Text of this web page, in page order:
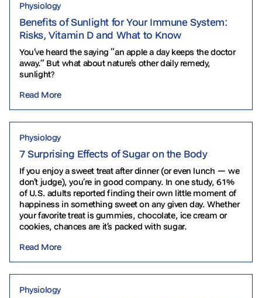
Physiology
Benefits of Sunlight for Your Immune System:
Risks, Vitamin D and What to Know
You’ve heard the saying “an apple a day keeps the doctor
away.” But what about nature’s other daily remedy,
sunlight?
Read More
Physiology
7 Surprising Effects of Sugar on the Body
If you enjoy a sweet treat after dinner (or even lunch — we
don’t judge), you’re in good company. In one study, 61%
of U.S. adults reported finding their own little moment of
happiness in something sweet on any given day. Whether
your favorite treat is gummies, chocolate, ice cream or
cookies, chances are it’s packed with sugar.
Read More
Physiology